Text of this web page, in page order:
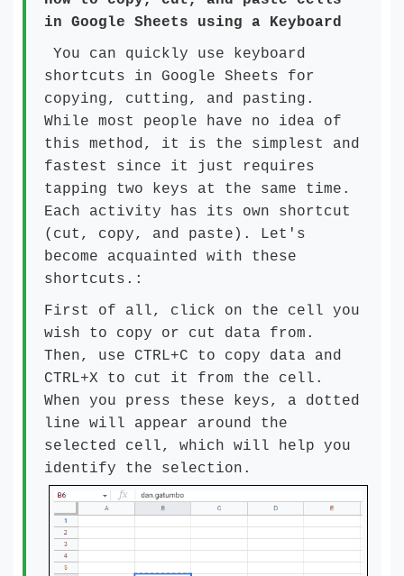
in Google Sheets using a Keyboard
You can quickly use keyboard
shortcuts in Google Sheets for
copying, cutting, and pasting.
While most people have no idea of
this method, it is the simplest and
fastest since it just requires
tapping two keys at the same time.
Each activity has its own shortcut
(cut, copy, and paste). Let's
become acquainted with these
shortcuts.:
First of all, click on the cell you
wish to copy or cut data from.
Then, use CTRL+C to copy data and
CTRL+X to cut it from the cell.
When you press these keys, a dotted
line will appear around the
selected cell, which will help you
identify the selection.